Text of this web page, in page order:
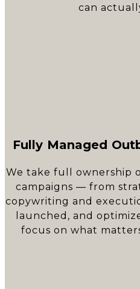
can
Fully Managed
We take full ownership
campaigns — from
copywriting and
launched, and
focus on what